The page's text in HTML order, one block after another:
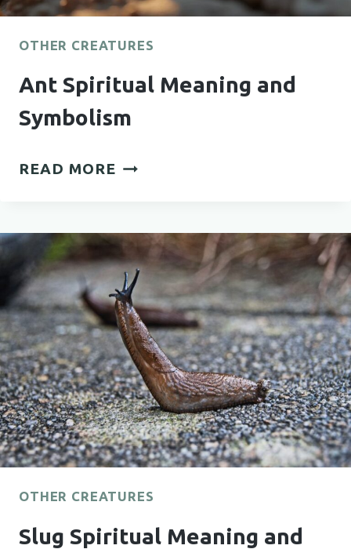
OTHER CREATURES
Ant Spiritual Meaning and
Symbolism
READ MORE ANT
AND
SYMBOLISM
OTHER CREATURES
Slug Spiritual Meaning and